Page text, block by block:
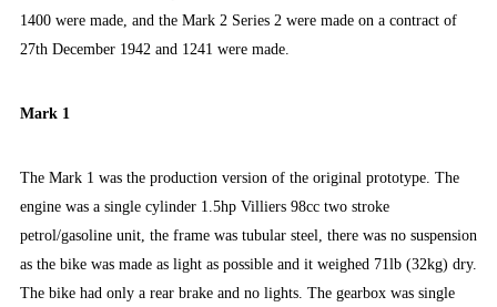
1400 were made, and the Mark 2 Series 2 were made on a contract of
27th December 1942 and 1241 were made.
Mark 1
The Mark 1 was the production version of the original prototype. The
engine was a single cylinder 1.5hp Villiers 98cc two stroke
petrol/gasoline unit, the frame was tubular steel, there was no suspension
as the bike was made as light as possible and it weighed 71lb (32kg) dry.
The bike had only a rear brake and no lights. The gearbox was single